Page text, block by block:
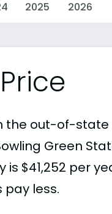
2025 2026
the out-of-state
Green
is $41,252 per
less.